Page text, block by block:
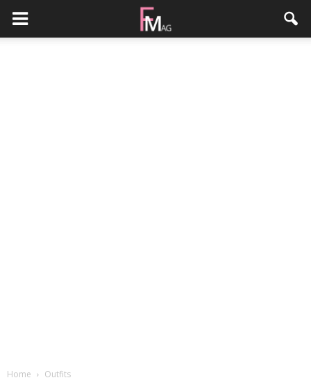
Home Outfits